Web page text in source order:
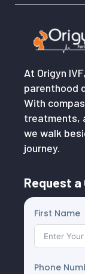
At Origyn
parenthood
With
treatments,
we walk
journey.
Request a
First Name
Phone